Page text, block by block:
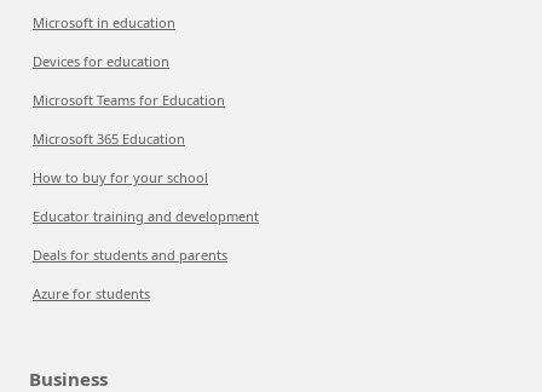
Microsoft in education
Devices for education
Microsoft Teams for Education
Microsoft 365 Education
How to buy for your school
Educator training and development
Deals for students and parents
Azure for students
Business